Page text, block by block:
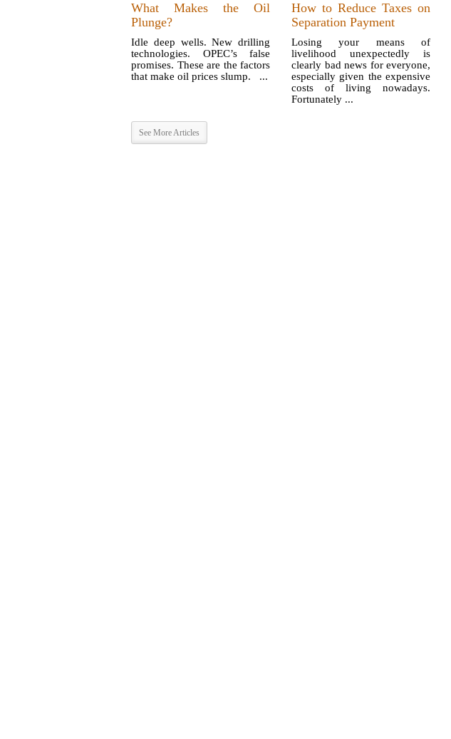
What Makes the Oil
Plunge?
Idle deep wells. New drilling
technologies. OPEC’s false
promises. These are the factors
that make oil prices slump. ...
How to Reduce Taxes on
Separation Payment
Losing your means of
livelihood unexpectedly is
clearly bad news for everyone,
especially given the expensive
costs of living nowadays.
Fortunately ...
See More Articles